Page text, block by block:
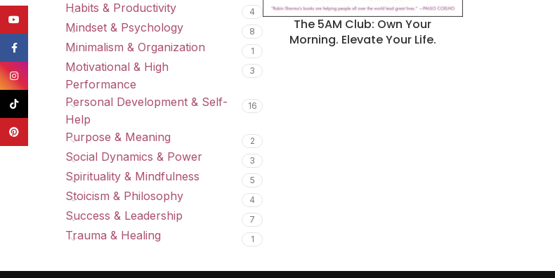
Habits & Productivity 4
Mindset & Psychology 8
Minimalism & Organization 1
Motivational & High
Performance
3
Personal Development & Self-
Help
16
Purpose & Meaning 2
Social Dynamics & Power 3
Spirituality & Mindfulness 5
Stoicism & Philosophy 4
Success & Leadership 7
Trauma & Healing 1
The 5AM Club: Own Your
Morning. Elevate Your Life.
Facebook
Instagram
Pinterest